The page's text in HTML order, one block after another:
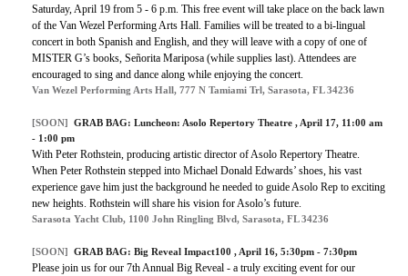
Saturday, April 19 from 5 - 6 p.m. This free event will take place on the back lawn
of the Van Wezel Performing Arts Hall. Families will be treated to a bi-lingual
concert in both Spanish and English, and they will leave with a copy of one of
MISTER G’s books, Señorita Mariposa (while supplies last). Attendees are
encouraged to sing and dance along while enjoying the concert.
Van Wezel Performing Arts Hall, 777 N Tamiami Trl, Sarasota, FL 34236
[SOON] GRAB BAG: Luncheon: Asolo Repertory Theatre , April 17, 11:00 am
- 1:00 pm
With Peter Rothstein, producing artistic director of Asolo Repertory Theatre.
When Peter Rothstein stepped into Michael Donald Edwards’ shoes, his vast
experience gave him just the background he needed to guide Asolo Rep to exciting
new heights. Rothstein will share his vision for Asolo’s future.
Sarasota Yacht Club, 1100 John Ringling Blvd, Sarasota, FL 34236
[SOON] GRAB BAG: Big Reveal Impact100 , April 16, 5:30pm - 7:30pm
Please join us for our 7th Annual Big Reveal - a truly exciting event for our